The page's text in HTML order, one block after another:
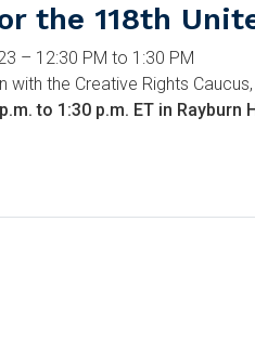
the 118th
– 12:30 PM to 1:30 PM
with the Creative Rights
to 1:30 p.m. ET in Rayburn